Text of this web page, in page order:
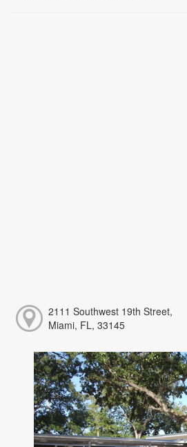
2111 Southwest 19th Street,
Miami, FL, 33145